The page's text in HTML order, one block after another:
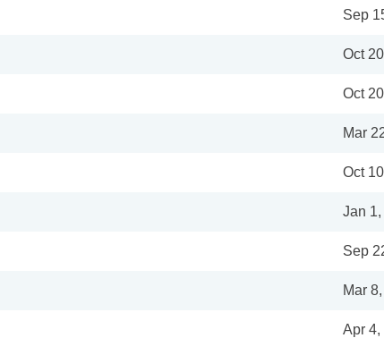
Sep
Oct
Oct
Mar
Oct
Jan
Sep
Mar
Apr 4,